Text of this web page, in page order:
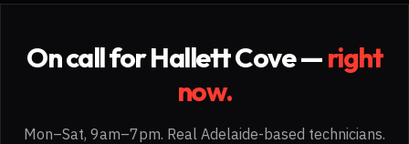
On call forHallett Cove—right
now.
Mon–Sat, 9am–7pm. Real Adelaide-based technicians.